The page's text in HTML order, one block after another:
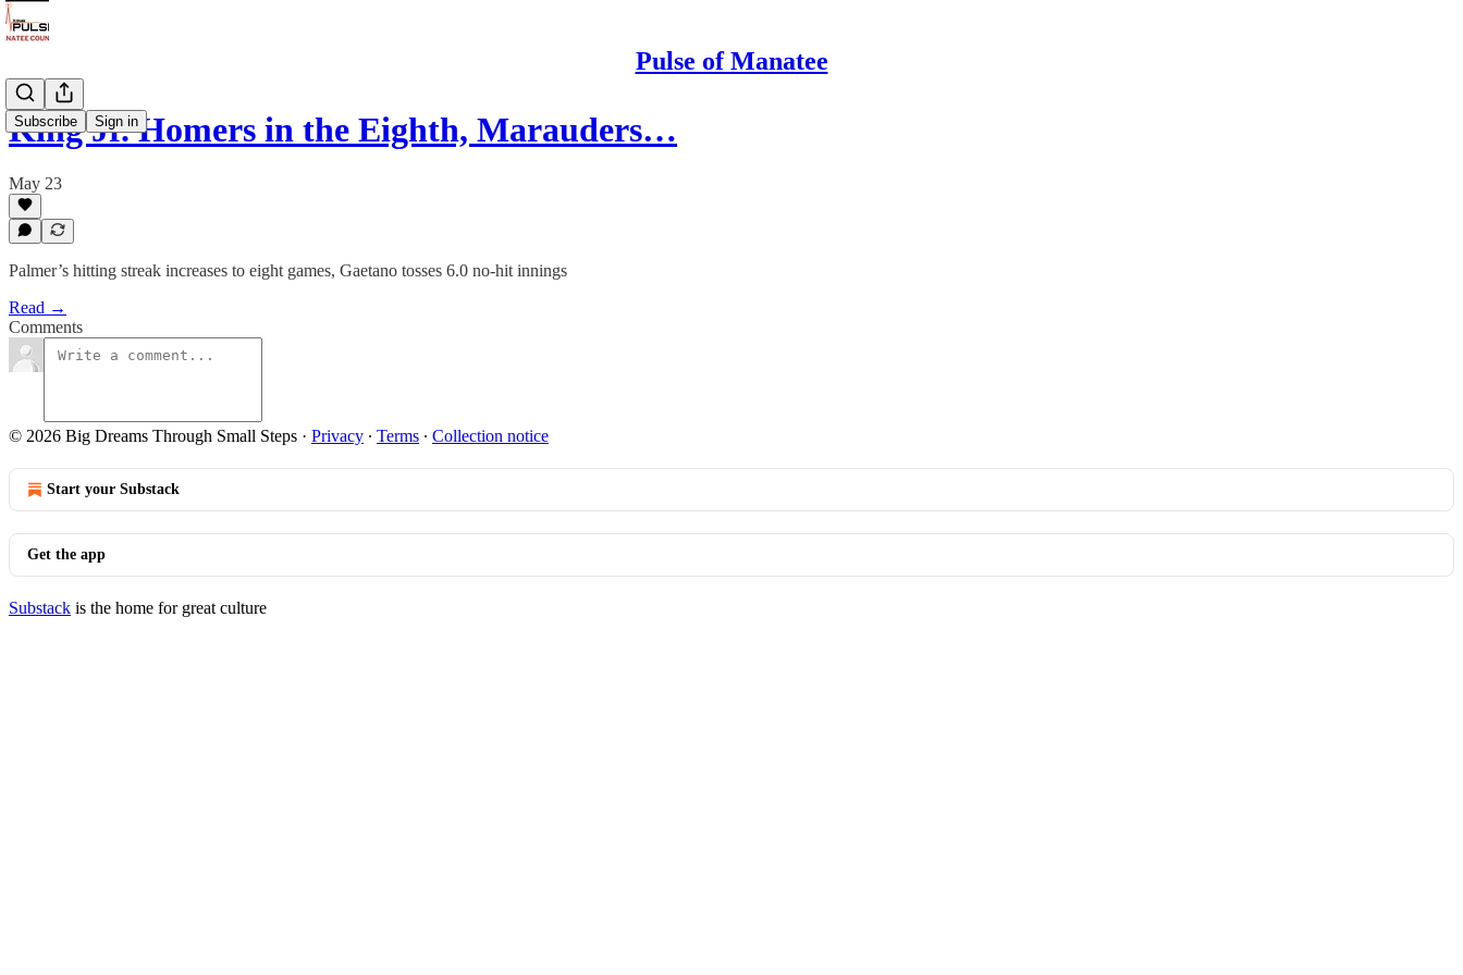
Pulse of Manatee
Subscribe Sign in
King Jr. Homers in the Eighth, Marauders…
May 23
Palmer’s hitting streak increases to eight games, Gaetano tosses 6.0 no-hit innings
Read →
Comments
© 2026 Big Dreams Through Small Steps · Privacy ∙ Terms ∙ Collection notice
Start your Substack
Get the app
Substack is the home for great culture